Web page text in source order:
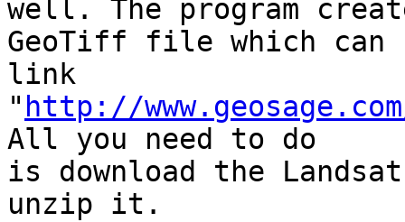
well. The program
GeoTiff file which can
link
" http://
All you need to do
is download the
unzip it.